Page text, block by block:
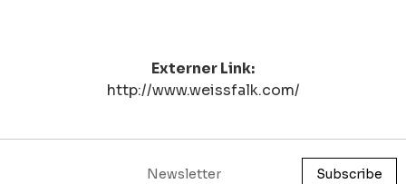
Externer Link:
http://www.weissfalk.com/